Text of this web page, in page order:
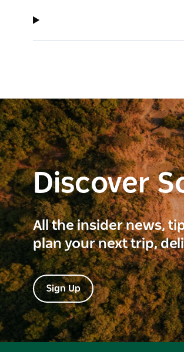
Discover
All the insider news,
plan your next trip,
Sign Up